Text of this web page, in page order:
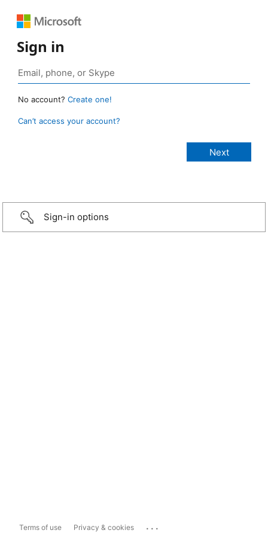
Sign in
No account? Create one!
Can’t access your account?
Sign-in options
Terms of use Privacy & cookies ...